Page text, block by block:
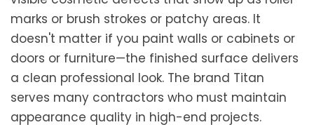
marks or brush strokes or patchy areas. It
doesn't matter if you paint walls or cabinets or
doors or furniture—the finished surface delivers
a clean professional look. The brand Titan
serves many contractors who must maintain
appearance quality in high-end projects.